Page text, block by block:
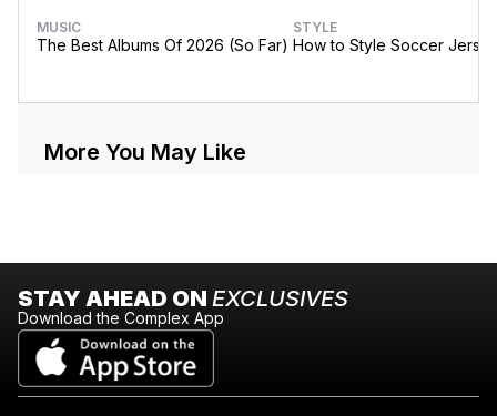
MUSIC
The Best Albums Of 2026 (So Far)
STYLE
How to Style Soccer
More You May Like
STAY AHEAD ON EXCLUSIVES
Download the Complex App